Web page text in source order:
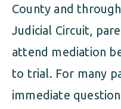
County and
Judicial Circuit,
attend mediation
to trial. For many
immediate